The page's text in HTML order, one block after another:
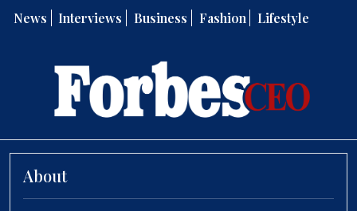
News Interviews Business Fashion Lifestyle
About